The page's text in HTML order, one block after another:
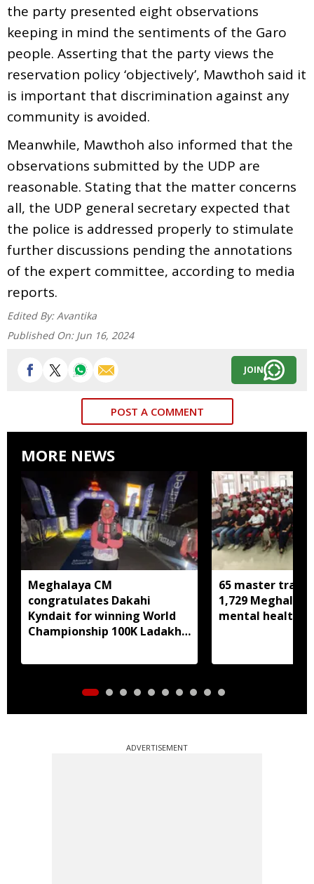
the party presented eight observations
keeping in mind the sentiments of the Garo
people. Asserting that the party views the
reservation policy ‘objectively’, Mawthoh said it
is important that discrimination against any
community is avoided.
Meanwhile, Mawthoh also informed that the
observations submitted by the UDP are
reasonable. Stating that the matter concerns
all, the UDP general secretary expected that
the police is addressed properly to stimulate
further discussions pending the annotations
of the expert committee, according to media
reports.
Edited By: Avantika
Published On: Jun 16, 2024
JOIN
POST A COMMENT
MORE NEWS
Meghalaya CM
congratulates Dakahi
Kyndait for winning World
Championship 100K Ladakh
65 master
1,729
mental health,
ADVERTISEMENT